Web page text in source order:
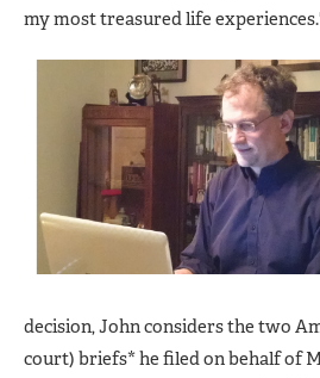
my most treasured life
decision, John considers the two
court) briefs* he filed on behalf of